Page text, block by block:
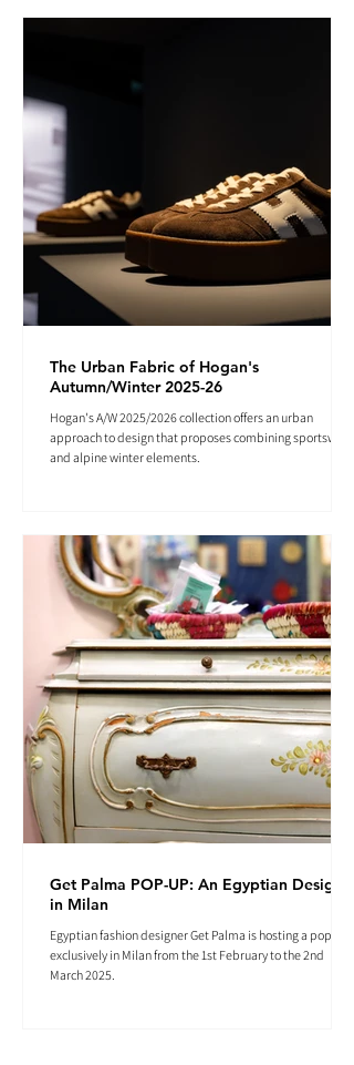
The Urban Fabric of Hogan's
Autumn/Winter 2025-26
Hogan's A/W 2025/2026 collection offers an urban
approach to design that proposes combining sportswear
and alpine winter elements.
Get Palma POP-UP: An Egyptian Designer
in Milan
Egyptian fashion designer Get Palma is hosting a pop-up
exclusively in Milan from the 1st February to the 2nd
March 2025.